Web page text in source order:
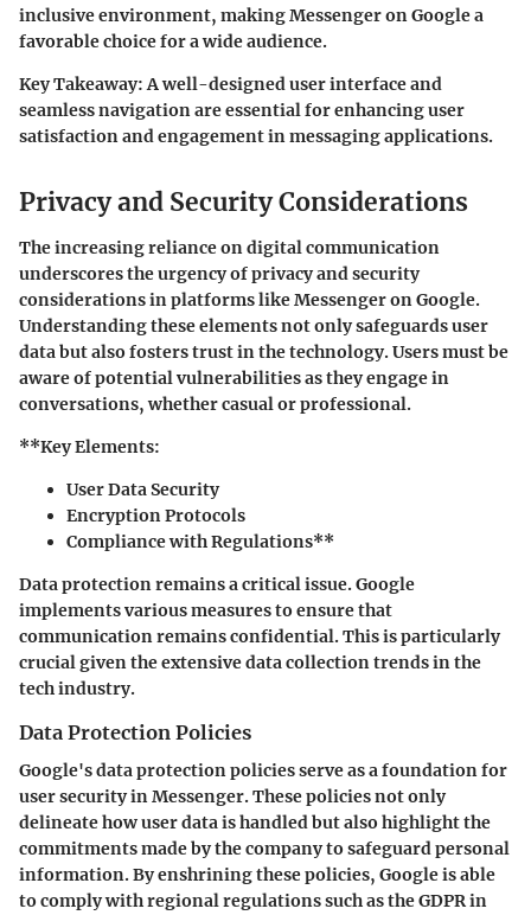
inclusive environment, making Messenger on Google a
favorable choice for a wide audience.
Key Takeaway:A well-designed user interface and
seamless navigation are essential for enhancing user
satisfaction and engagement in messaging applications.
Privacy and Security Considerations
The increasing reliance on digital communication
underscores the urgency of privacy and security
considerations in platforms like Messenger on Google.
Understanding these elements not only safeguards user
data but also fosters trust in the technology. Users must be
aware of potential vulnerabilities as they engage in
conversations, whether casual or professional.
**Key Elements:
User Data Security
Encryption Protocols
Compliance with Regulations**
Data protection remains a critical issue. Google
implements various measures to ensure that
communication remains confidential. This is particularly
crucial given the extensive data collection trends in the
tech industry.
Data Protection Policies
Google's data protection policies serve as a foundation for
user security in Messenger. These policies not only
delineate how user data is handled but also highlight the
commitments made by the company to safeguard personal
information. By enshrining these policies, Google is able
to comply with regional regulations such as the GDPR in